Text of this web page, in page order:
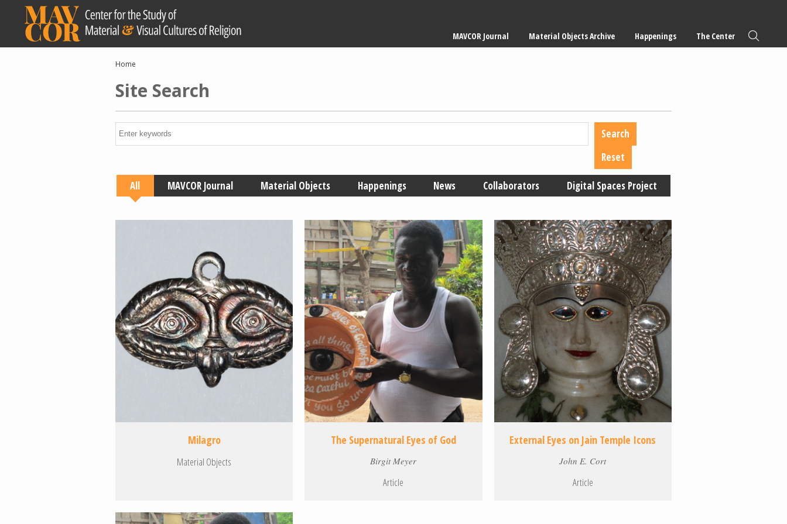
content
navigation
MAVCOR Journal Material Objects Archive Happenings The Center
Breadcrumb
Home
Site Search
All MAVCOR Journal Material Objects Happenings News Collaborators Digital Spaces Project
Milagro
Material Objects
The Supernatural Eyes of God
Birgit Meyer
Article
External Eyes on Jain Temple Icons
John E. Cort
Article